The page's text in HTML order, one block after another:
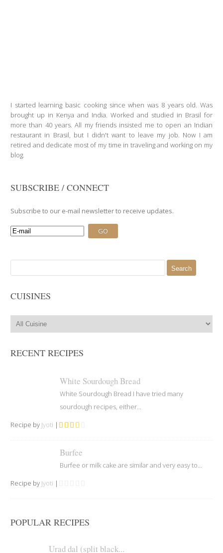
I started learning basic cooking since when was 8 years old. Was
brought up in Kenya and India. Worked and studied in Brasil for
more than 40 years. All my friends insisted me to open an Indian
restaurant in Brasil, but I didn't want to leave my job. Now I am
retired and dedicate most of my time in traveling and working on my
blog.
SUBSCRIBE / CONNECT
Subscribe to our e-mail newsletter to receive updates.
for:
CUISINES
RECENT RECIPES
White Sourdough Bread
White Sourdough Bread I have tried many
sourdough recipes, either...
Recipe by Jyoti |
Burfee
Burfee or milk cake are similar and very easy to...
Recipe by Jyoti |
POPULAR RECIPES
Urad dal (split black...